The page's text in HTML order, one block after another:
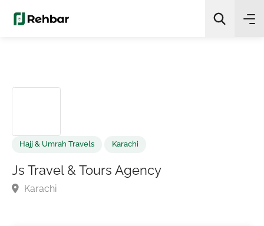
Js Travel & Tours Agency